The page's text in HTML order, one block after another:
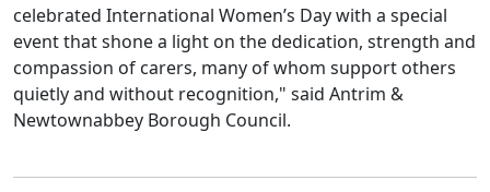
celebrated International Women’s Day with a special
event that shone a light on the dedication, strength and
compassion of carers, many of whom support others
quietly and without recognition," said Antrim &
Newtownabbey Borough Council.